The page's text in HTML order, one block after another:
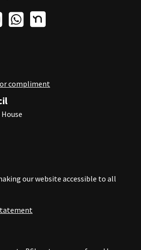
compliment
our website accessible to all